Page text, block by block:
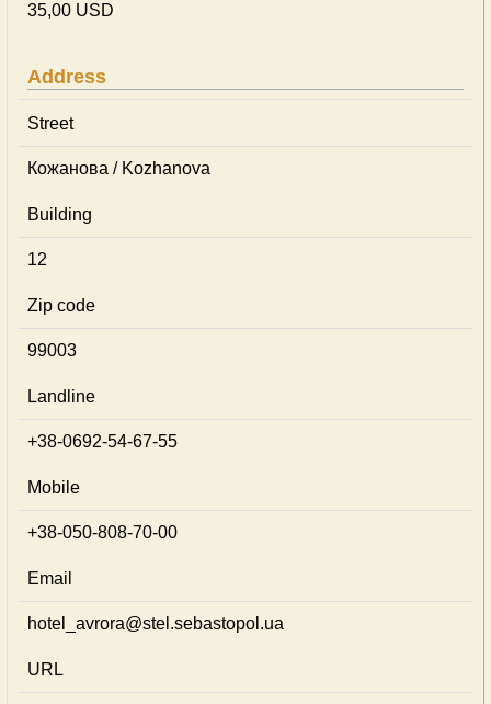
35,00 USD
Address
Street
Кожанова / Kozhanova
Building
12
Zip code
99003
Landline
+38-0692-54-67-55
Mobile
+38-050-808-70-00
Email
hotel_avrora@stel.sebastopol.ua
URL